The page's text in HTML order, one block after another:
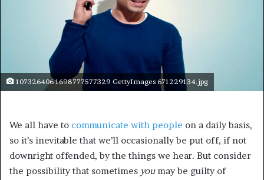
107326406 1698777577329 GettyImages 671229134.jpg
We all have to communicate with people on a daily basis,
so it’s inevitable that we’ll occasionally be put off, if not
downright offended, by the things we hear. But consider
the possibility that sometimes youmay be guilty of